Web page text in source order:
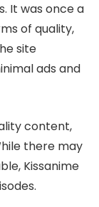
It was once a
of quality,
site
ads and
content,
there may
Kissanime